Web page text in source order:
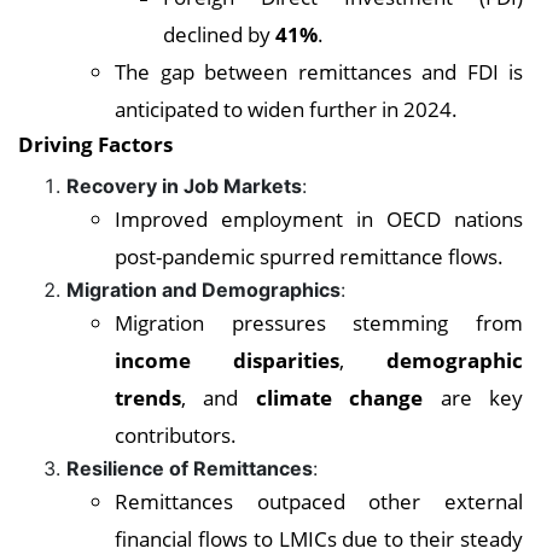
declined by41%.
The gap between remittances and FDI is
anticipated to widen further in 2024.
Driving Factors
Recovery in Job Markets:
Improved employment in OECD nations
post-pandemic spurred remittance flows.
Migration and Demographics:
Migration pressures stemming from
income disparities, demographic
trends, and climate change are key
contributors.
Resilience of Remittances:
Remittances outpaced other external
financial flows to LMICs due to their steady